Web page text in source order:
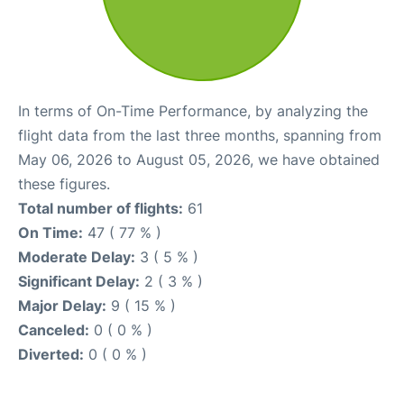
In terms of On-Time Performance, by analyzing the
flight data from the last three months, spanning from
May 06, 2026 to August 05, 2026, we have obtained
these figures.
Total number of flights: 61
On Time: 47 ( 77 % )
Moderate Delay: 3 ( 5 % )
Significant Delay: 2 ( 3 % )
Major Delay: 9 ( 15 % )
Canceled: 0 ( 0 % )
Diverted: 0 ( 0 % )